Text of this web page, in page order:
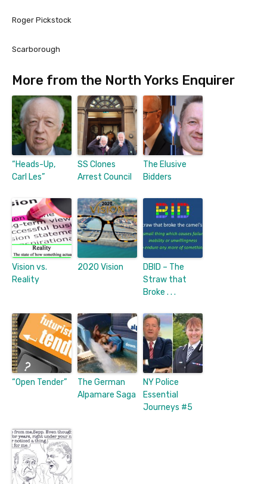
Roger Pickstock
Scarborough
More from the North Yorks Enquirer
“Heads-Up,
Carl Les”
SS Clones
Arrest Council
The Elusive
Bidders
Vision vs.
Reality
2020 Vision
DBID – The
Straw that
Broke . . .
“Open Tender”
The German
Alpamare Saga
NY Police
Essential
Journeys #5